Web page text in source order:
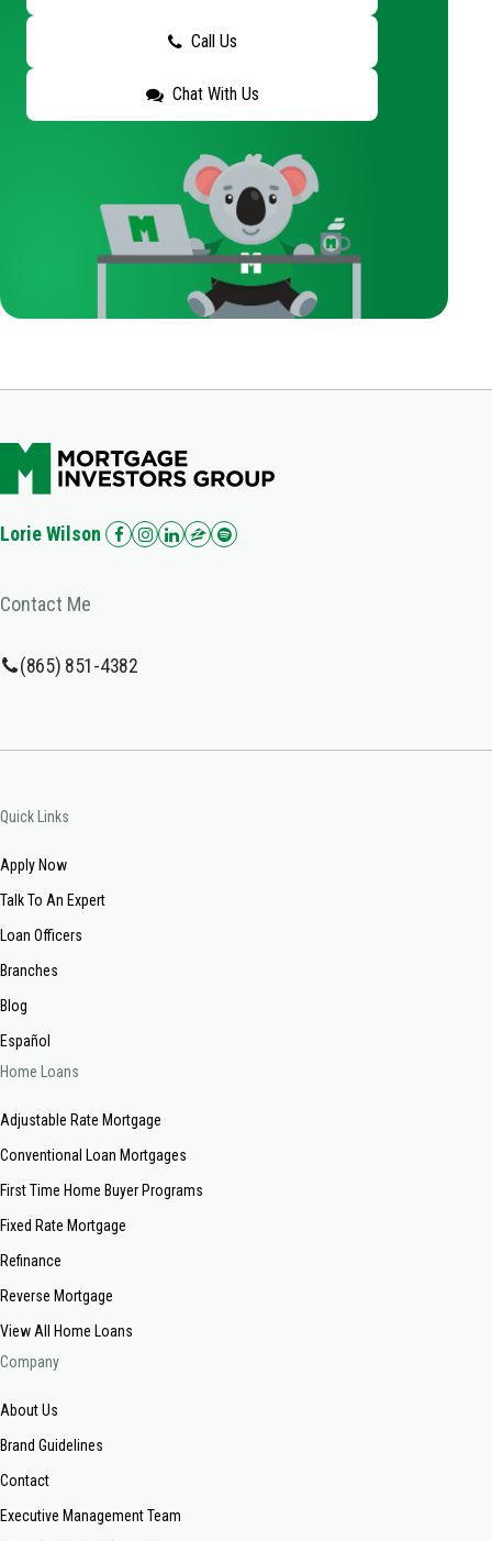
Call Us
Chat With Us
Lorie Wilson
Contact Me
(865) 851-4382
Quick Links
Apply Now
Talk To An Expert
Loan Officers
Branches
Blog
Español
Home Loans
Adjustable Rate Mortgage
Conventional Loan Mortgages
First Time Home Buyer Programs
Fixed Rate Mortgage
Refinance
Reverse Mortgage
View All Home Loans
Company
About Us
Brand Guidelines
Contact
Executive Management Team